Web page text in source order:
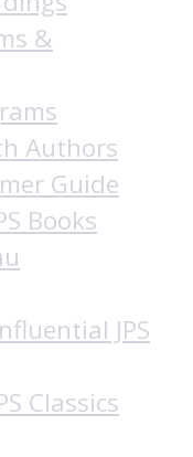
&
Authors
Guide
Books
JPS
Classics